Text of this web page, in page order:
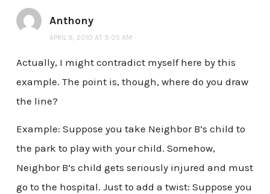
Anthony
APRIL 9, 2010 AT 9:05 AM
Actually, I might contradict myself here by this
example. The point is, though, where do you draw
the line?
Example: Suppose you take Neighbor B’s child to
the park to play with your child. Somehow,
Neighbor B’s child gets seriously injured and must
go to the hospital. Just to add a twist: Suppose you